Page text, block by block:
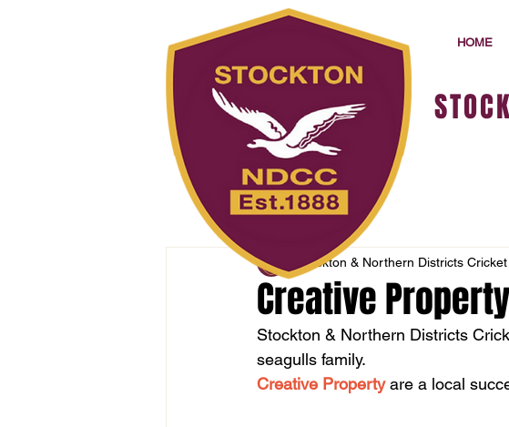
HOME
Creative
Stockton & Northern Districts
Stockton & Northern Districts
seagulls family.
Creative Property are a local